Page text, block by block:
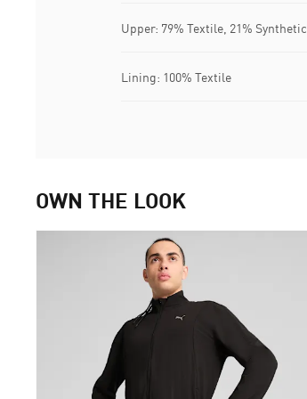
Upper: 79% Textile, 21% Synthetic
Lining: 100% Textile
OWN THE LOOK